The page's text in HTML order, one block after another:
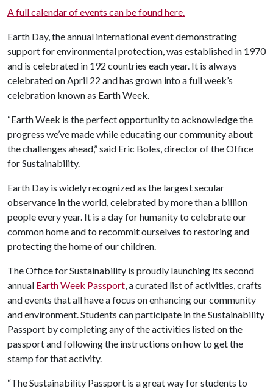
A full calendar of events can be found here.
Earth Day, the annual international event demonstrating
support for environmental protection, was established in 1970
and is celebrated in 192 countries each year. It is always
celebrated on April 22 and has grown into a full week’s
celebration known as Earth Week.
“Earth Week is the perfect opportunity to acknowledge the
progress we’ve made while educating our community about
the challenges ahead,” said Eric Boles, director of the Office
for Sustainability.
Earth Day is widely recognized as the largest secular
observance in the world, celebrated by more than a billion
people every year. It is a day for humanity to celebrate our
common home and to recommit ourselves to restoring and
protecting the home of our children.
The Office for Sustainability is proudly launching its second
annual Earth Week Passport, a curated list of activities, crafts
and events that all have a focus on enhancing our community
and environment. Students can participate in the Sustainability
Passport by completing any of the activities listed on the
passport and following the instructions on how to get the
stamp for that activity.
“The Sustainability Passport is a great way for students to